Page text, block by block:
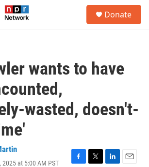
Donate
wants to have
wasted, doesn't-
at 5:00 AM PST